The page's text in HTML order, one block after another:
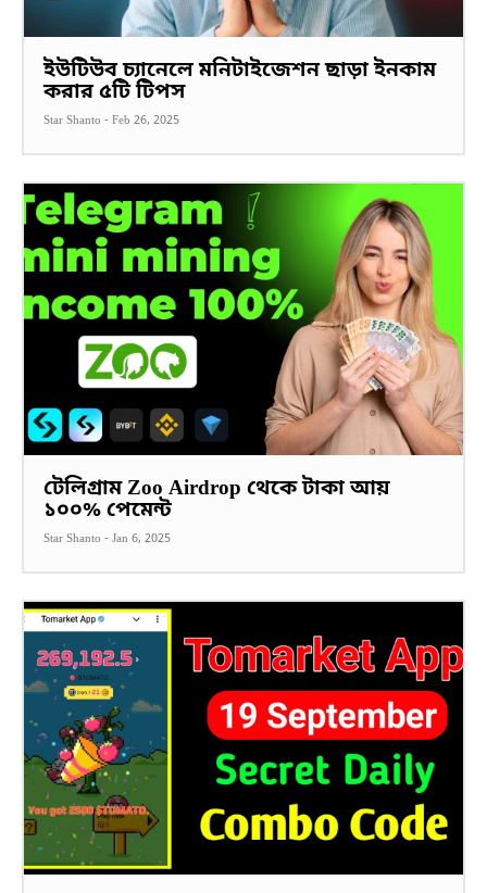
ইউটিউব চ্যানেলে মনিটাইজেশন ছাড়া ইনকাম
করার ৫টি টিপস
Star Shanto - Feb 26, 2025
টেলিগ্রাম Zoo Airdrop থেকে টাকা আয়
১০০% পেমেন্ট
Star Shanto - Jan 6, 2025